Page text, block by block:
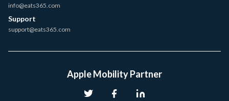
info@eats365.com
Support
support@eats365.com
Apple Mobility Partner